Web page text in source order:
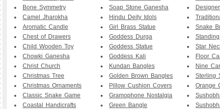
Bone Symmetry
Camel Jharokha
Aromatic Candle
Chest of Drawers
Child Wooden Toy
Chowki Ganesha
Christ Church
Christmas Tree
Christmas Ornaments
Classic Snake Game
Coastal Handicrafts
Soap Stone Ganesha
Hindu Deity Idols
Girl Brass Statue
Goddess Durga
Goddess Statue
Goddess Kali
Kundan Bangles
Golden Brown Bangles
Pillow Cushion Covers
Gramophone Nostalgia
Green Bangle
Snake
Star
Floor
Nine
Sterling
Orange